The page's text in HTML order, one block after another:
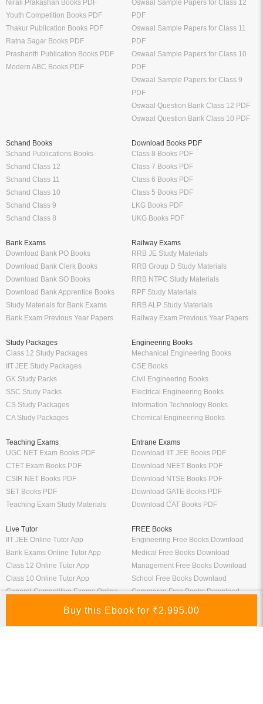
Nirali Prakashan Books PDF
Youth Competition Books PDF
Thakur Publication Books PDF
Ratna Sagar Books PDF
Prashanth Publication Books PDF
Modern ABC Books PDF
Oswaal Sample Papers for Class 12
PDF
Oswaal Sample Papers for Class 11
PDF
Oswaal Sample Papers for Class 10
PDF
Oswaal Sample Papers for Class 9
PDF
Oswaal Question Bank Class 12 PDF
Oswaal Question Bank Class 10 PDF
Schand Books
Schand Publications Books
Schand Class 12
Schand Class 11
Schand Class 10
Schand Class 9
Schand Class 8
Download Books PDF
Class 8 Books PDF
Class 7 Books PDF
Class 6 Books PDF
Class 5 Books PDF
LKG Books PDF
UKG Books PDF
Bank Exams
Download Bank PO Books
Download Bank Clerk Books
Download Bank SO Books
Download Bank Apprentice Books
Study Materials for Bank Exams
Bank Exam Previous Year Papers
Railway Exams
RRB JE Study Materials
RRB Group D Study Materials
RRB NTPC Study Materials
RPF Study Materials
RRB ALP Study Materials
Railway Exam Previous Year Papers
Study Packages
Class 12 Study Packages
IIT JEE Study Packages
GK Study Packs
SSC Study Packs
CS Study Packages
CA Study Packages
Engineering Books
Mechanical Engineering Books
CSE Books
Civil Engineering Books
Electrical Engineering Books
Information Technology Books
Chemical Engineering Books
Teaching Exams
UGC NET Exam Books PDF
CTET Exam Books PDF
CSIR NET Books PDF
SET Books PDF
Teaching Exam Study Materials
Entrane Exams
Download IIT JEE Books PDF
Download NEET Books PDF
Download NTSE Books PDF
Download GATE Books PDF
Download CAT Books PDF
Live Tutor
IIT JEE Online Tutor App
Bank Exams Online Tutor App
Class 12 Online Tutor App
Class 10 Online Tutor App
General Competitive Exams Online
FREE Books
Engineering Free Books Download
Medical Free Books Download
Management Free Books Download
School Free Books Downlaod
Commerce Free Books Download